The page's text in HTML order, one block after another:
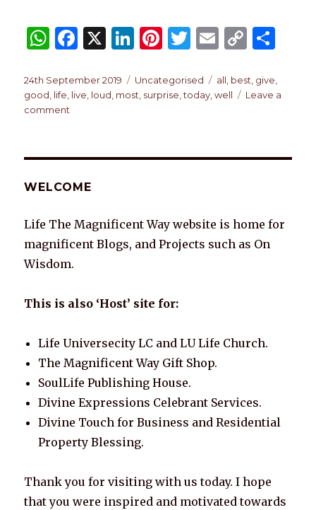
W
at
s
p
F
c
e
o
k
X Li
k
e
n
Pi
te
re
T
it
te
E
ai
l
C
p
y
n
ar
e
Posted
on
24th September 2019 Categories
Uncategorised Tags
all best give
good life live loud most surprise ,today ,well
Leave a
comment
WELCOME
Life The Magnificent Way website is home for
magnificent Blogs, and Projects such as On
Wisdom.
This is also ‘Host’ site for:
Life Universecity LC and LU Life Church.
The Magnificent Way Gift Shop.
SoulLife Publishing House.
Divine Expressions Celebrant Services.
Divine Touch for Business and Residential
Property Blessing.
Thank you for visiting with us today. I hope
that you were inspired and motivated towards